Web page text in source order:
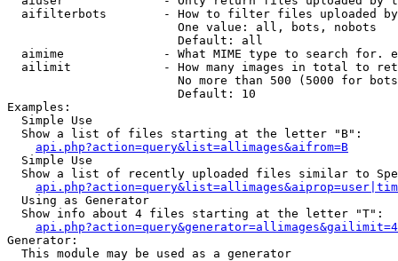
aifilterbots        - How to filter files uploaded
                        One value: all, bots, nobots
                        Default: all
aimime              - What MIME type to search for.
ailimit             - How many images in total to
No more than 500 (5000 for
                        Default: 10
Examples:
  Simple Use
  Show a list of files starting at the letter "B":
api.php?action=query&list=allimages&aifrom=B
  Simple Use
Show a list of recently uploaded files similar to
  Using as Generator
  Show info about 4 files starting at the letter "T":
Generator:
  This module may be used as a generator